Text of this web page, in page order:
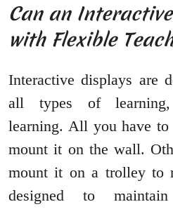
Can an
with Flexible
Interactive displays are
all types of
learning. All you have
mount it on the wall.
mount it on a trolley to
designed to